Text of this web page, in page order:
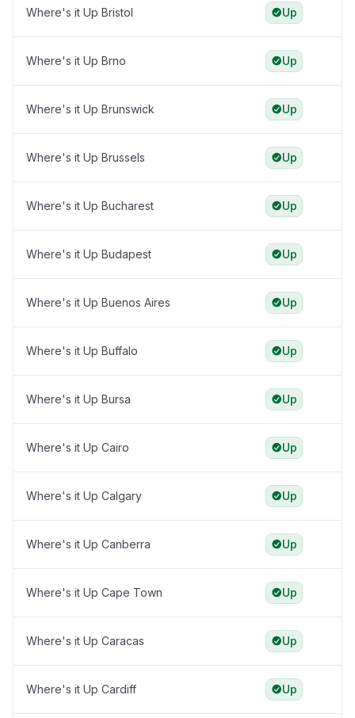
Where's it Up Bristol Up
Where's it Up Brno Up
Where's it Up Brunswick Up
Where's it Up Brussels Up
Where's it Up Bucharest Up
Where's it Up Budapest Up
Where's it Up Buenos Aires Up
Where's it Up Buffalo Up
Where's it Up Bursa Up
Where's it Up Cairo Up
Where's it Up Calgary Up
Where's it Up Canberra Up
Where's it Up Cape Town Up
Where's it Up Caracas Up
Where's it Up Cardiff Up